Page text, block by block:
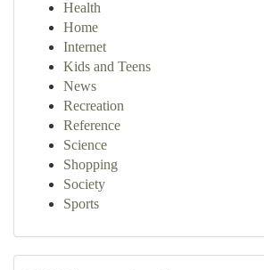
Health
Home
Internet
Kids and Teens
News
Recreation
Reference
Science
Shopping
Society
Sports